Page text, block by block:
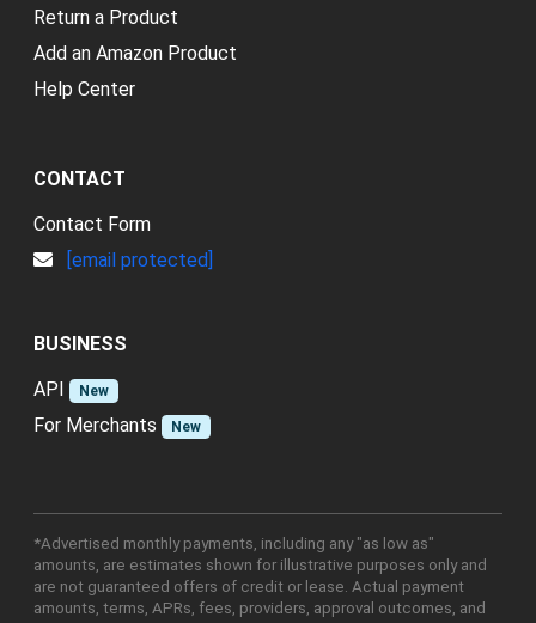
Return a Product
Add an Amazon Product
Help Center
CONTACT
Contact Form
[email protected]
BUSINESS
API
New
For Merchants New
*Advertised monthly payments, including any "as low as"
amounts, are estimates shown for illustrative purposes only and
are not guaranteed offers of credit or lease. Actual payment
amounts, terms, APRs, fees, providers, approval outcomes, and